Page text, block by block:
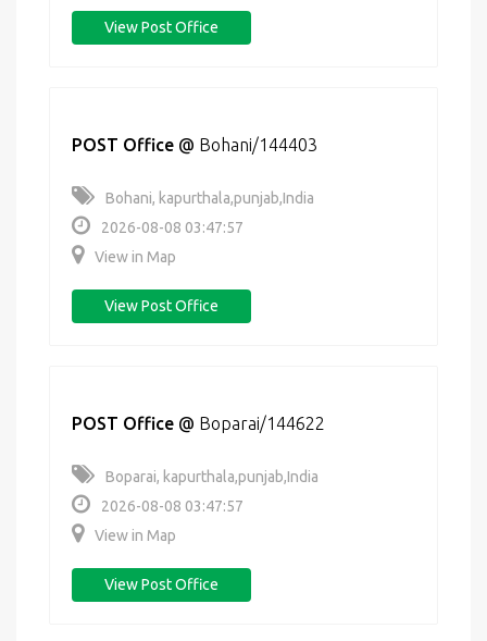
View Post Office
POST Office @ Bohani/144403
Bohani, kapurthala,punjab,India
2026-08-08 03:47:57
View in Map
View Post Office
POST Office @ Boparai/144622
Boparai, kapurthala,punjab,India
2026-08-08 03:47:57
View in Map
View Post Office